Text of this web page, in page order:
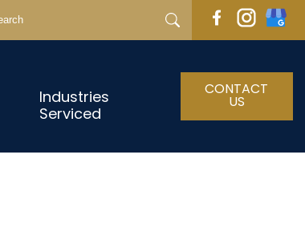
Industries
Serviced
CONTACT
US